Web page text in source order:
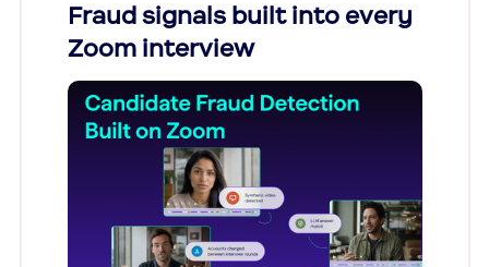
Fraud signals built into every
Zoom interview